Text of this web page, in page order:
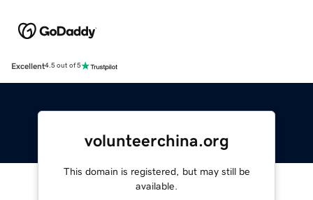
Excellent4.5 out of 5
volunteerchina.org
This domain is registered, but may still be
available.